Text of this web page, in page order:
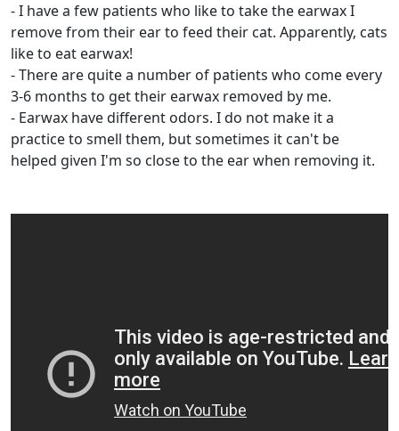
- I have a few patients who like to take the earwax I
remove from their ear to feed their cat. Apparently, cats
like to eat earwax!
- There are quite a number of patients who come every
3-6 months to get their earwax removed by me.
- Earwax have different odors. I do not make it a
practice to smell them, but sometimes it can't be
helped given I'm so close to the ear when removing it.